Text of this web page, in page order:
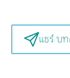
แชร์ บ